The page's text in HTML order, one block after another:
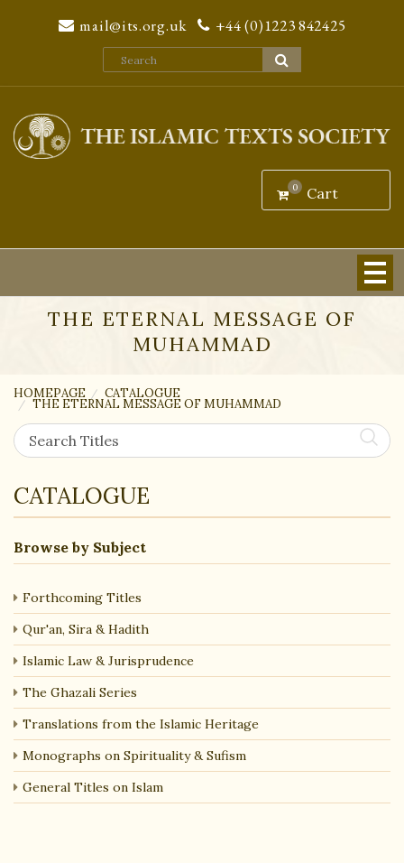
mail@its.org.uk +44 (0)1223 842425
0 Cart
THE ETERNAL MESSAGE OF
MUHAMMAD
HOMEPAGE CATALOGUE
THE ETERNAL MESSAGE OF MUHAMMAD
CATALOGUE
Browse by Subject
Forthcoming Titles
Qur'an, Sira & Hadith
Islamic Law & Jurisprudence
The Ghazali Series
Translations from the Islamic Heritage
Monographs on Spirituality & Sufism
General Titles on Islam
We are sorry to inform our customers that we will be unable to
process orders through our website from 22nd July 2026. We will
resume fulfilling orders on 2nd September 2026.